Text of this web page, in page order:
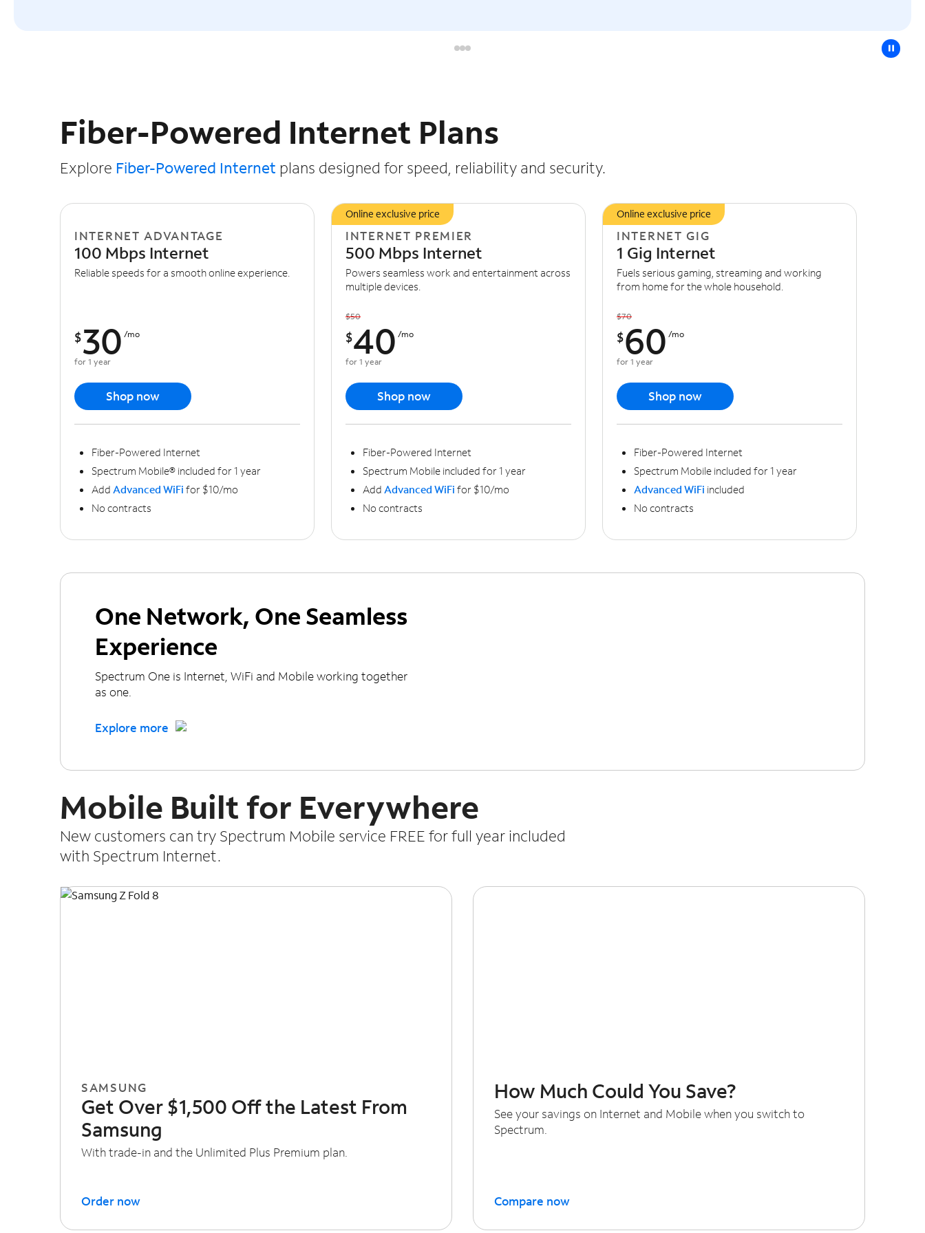
pause
Fiber-Powered Internet Plans
Explore Fiber-Powered Internet plans designed for speed, reliability and security.
INTERNET ADVANTAGE
100 Mbps Internet
Reliable speeds for a smooth online experience.
$30 /mo
for 1 year
Shop now
Fiber-Powered Internet
Spectrum Mobile® included for 1 year
Add Advanced WiFi for $10/mo
No contracts
Online exclusive price
INTERNET PREMIER
500 Mbps Internet
Powers seamless work and entertainment across
multiple devices.
$50
$40 /mo
for 1 year
Shop now
Fiber-Powered Internet
Spectrum Mobile included for 1 year
Add Advanced WiFi for $10/mo
No contracts
Online exclusive price
INTERNET GIG
1 Gig Internet
Fuels serious gaming, streaming and working
from home for the whole household.
$70
$60 /mo
for 1 year
Shop now
Fiber-Powered Internet
Spectrum Mobile included for 1 year
Advanced WiFi included
No contracts
One Network, One Seamless
Experience
Spectrum One is Internet, WiFi and Mobile working together
as one.
Explore more
Mobile Built for Everywhere
New customers can try Spectrum Mobile service FREE for full year included
with Spectrum Internet.
SAMSUNG
Get Over $1,500 Off the Latest From
Samsung
With trade-in and the Unlimited Plus Premium plan.
Order now
How Much Could You Save?
See your savings on Internet and Mobile when you switch to
Spectrum.
Compare now